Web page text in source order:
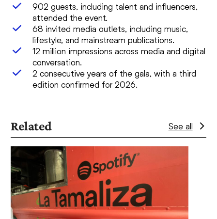
902 guests, including talent and influencers,
attended the event.
68 invited media outlets, including music,
lifestyle, and mainstream publications.
12 million impressions across media and digital
conversation.
2 consecutive years of the gala, with a third
edition confirmed for 2026.
Related See all
Use
the
left
and
right
arrow